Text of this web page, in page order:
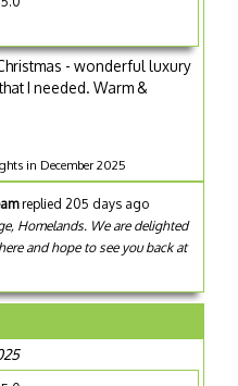
- wonderful luxury
I needed. Warm &
in December 2025
replied 205 days ago
Homelands. We are delighted
and hope to see you back at